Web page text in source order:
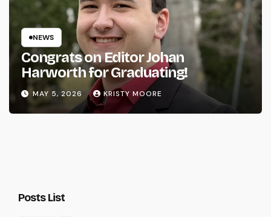
NEWS
Congrats on Editor Johan
Harworth for Graduating!
MAY 5, 2026 KRISTY MOORE
Posts List